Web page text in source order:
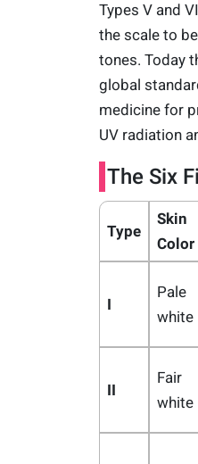
Types V and
the scale to
tones. Today
global
medicine for
UV radiation
The Six
Type
Skin
Color
I
Pale
white
II
Fair
white